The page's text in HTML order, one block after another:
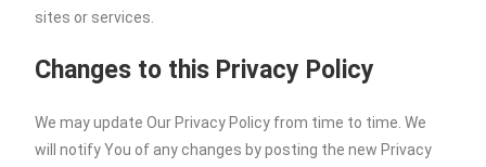
sites or services.
Changes to this Privacy Policy
We may update Our Privacy Policy from time to time. We
will notify You of any changes by posting the new Privacy